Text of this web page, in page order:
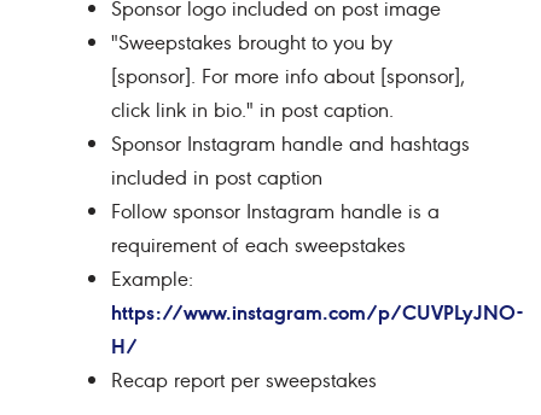
Sponsor logo included on post image
"Sweepstakes brought to you by
[sponsor]. For more info about [sponsor],
click link in bio." in post caption.
Sponsor Instagram handle and hashtags
included in post caption
Follow sponsor Instagram handle is a
requirement of each sweepstakes
Example:
https://www.instagram.com/p/CUVPLyJNO-
H/
Recap report per sweepstakes